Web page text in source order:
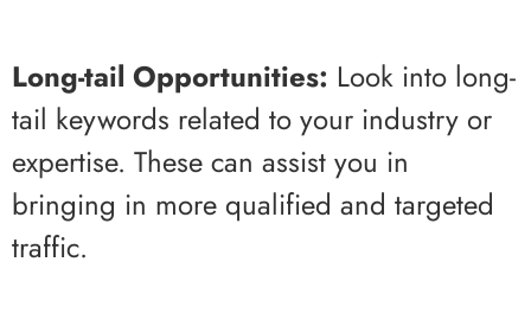
Long-tail Opportunities: Look into long-
tail keywords related to your industry or
expertise. These can assist you in
bringing in more qualified and targeted
traffic.